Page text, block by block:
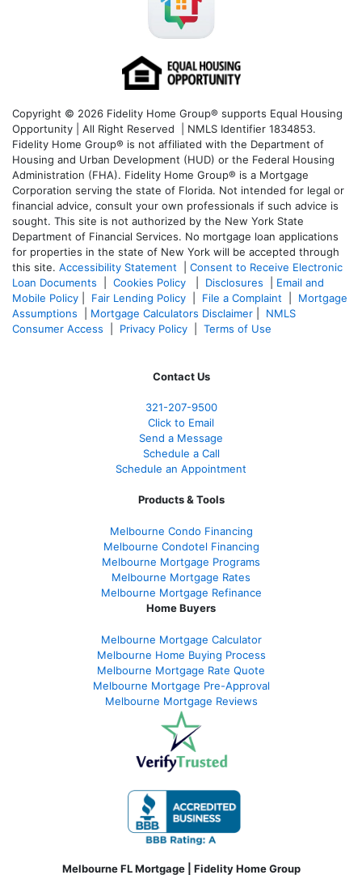
Copyright © 2026 Fidelity Home Group® supports Equal Housing
Opportunity | All Right Reserved | NMLS Identifier 1834853.
Fidelity Home Group® is not affiliated with the Department of
Housing and Urban Development (HUD) or the Federal Housing
Administration (FHA). Fidelity Home Group® is a Mortgage
Corporation serving the state of Florida. Not intended for legal or
financial advice, consult your own professionals if such advice is
sought. This site is not authorized by the New York State
Department of Financial Services. No mortgage loan applications
for properties in the state of New York will be accepted through
this site. Accessibility Statement
Consent to Receive Electronic
Loan Documents
Cookies Policy Disclosures
Email and
Mobile Policy
Fair Lending Policy File a Complaint
Mortgage
Assumptions
Mortgage Calculators Disclaimer
NMLS
Consumer Access
Privacy Policy Terms of Use
Contact Us
321-207-9500
Click to Email
Send a Message
Schedule a Call
Schedule an Appointment
Products & Tools
Melbourne Condo Financing
Melbourne Condotel Financing
Melbourne Mortgage Programs
Melbourne Mortgage Rates
Melbourne Mortgage Refinance
Home Buyers
Melbourne Mortgage Calculator
Melbourne Home Buying Process
Melbourne Mortgage Rate Quote
Melbourne Mortgage Pre-Approval
Melbourne Mortgage Reviews
Melbourne FL Mortgage | Fidelity Home Group